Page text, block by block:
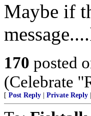
Maybe if
170 posted
(Celebrate
[ Post Reply Private Reply